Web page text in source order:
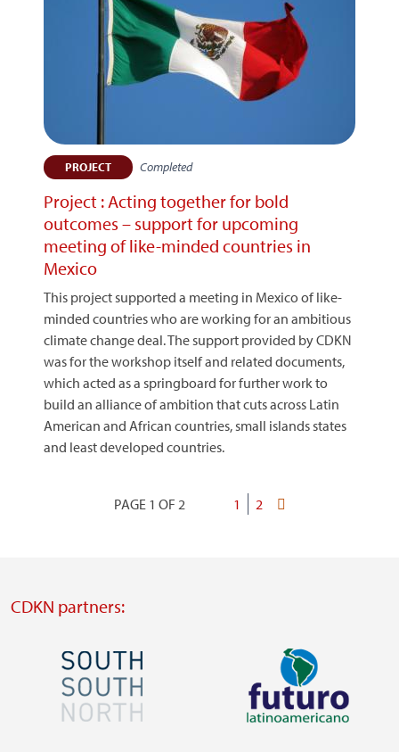
PROJECT Completed
Project : Acting together for bold
outcomes – support for upcoming
meeting of like-minded countries in
Mexico
This project supported a meeting in Mexico of like-
minded countries who are working for an ambitious
climate change deal. The support provided by CDKN
was for the workshop itself and related documents,
which acted as a springboard for further work to
build an alliance of ambition that cuts across Latin
American and African countries, small islands states
and least developed countries.
Pagination
PAGE 1 OF 2
Current
1 Page
2
Last
CDKN partners:
Image Image